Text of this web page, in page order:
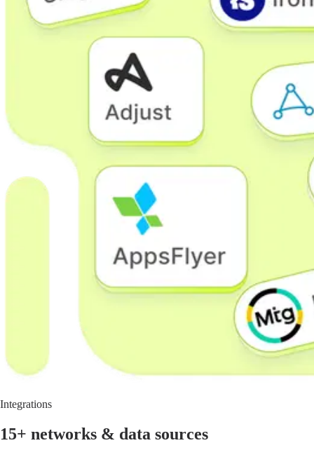
Integrations
15+ networks & data sources